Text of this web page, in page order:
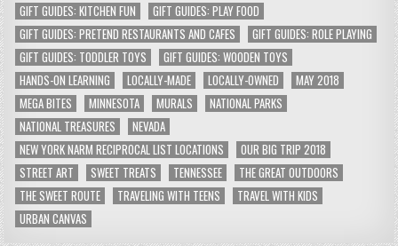
GIFT GUIDES: KITCHEN FUN
GIFT GUIDES: PLAY FOOD
GIFT GUIDES: PRETEND RESTAURANTS AND CAFES
GIFT GUIDES: ROLE PLAYING
GIFT GUIDES: TODDLER TOYS
GIFT GUIDES: WOODEN TOYS
HANDS-ON LEARNING
LOCALLY-MADE LOCALLY-OWNED
MAY 2018
MEGA BITES
MINNESOTA MURALS
NATIONAL PARKS
NATIONAL TREASURES
NEVADA
NEW YORK NARM RECIPROCAL LIST LOCATIONS
OUR BIG TRIP 2018
STREET ART
SWEET TREATS TENNESSEE
THE GREAT OUTDOORS
THE SWEET ROUTE
TRAVELING WITH TEENS
TRAVEL WITH KIDS
URBAN CANVAS